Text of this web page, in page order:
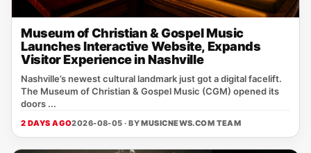
Museum of Christian & Gospel Music
Launches Interactive Website, Expands
Visitor Experience in Nashville
Nashville’s newest cultural landmark just got a digital facelift.
The Museum of Christian & Gospel Music (CGM) opened its
doors ...
2 DAYS AGO2026-08-05 · BYMUSICNEWS.COM TEAM